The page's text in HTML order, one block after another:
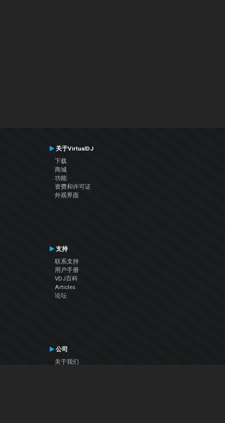
关于VirtualDJ
下载
商城
功能
资费和许可证
外观界面
支持
联系支持
用户手册
VDJ百科
Articles
论坛
公司
关于我们